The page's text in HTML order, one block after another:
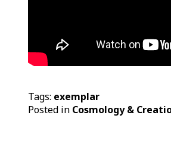
Tags: exemplar
Posted in Cosmology &